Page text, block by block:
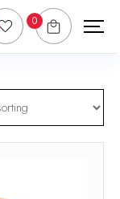
0